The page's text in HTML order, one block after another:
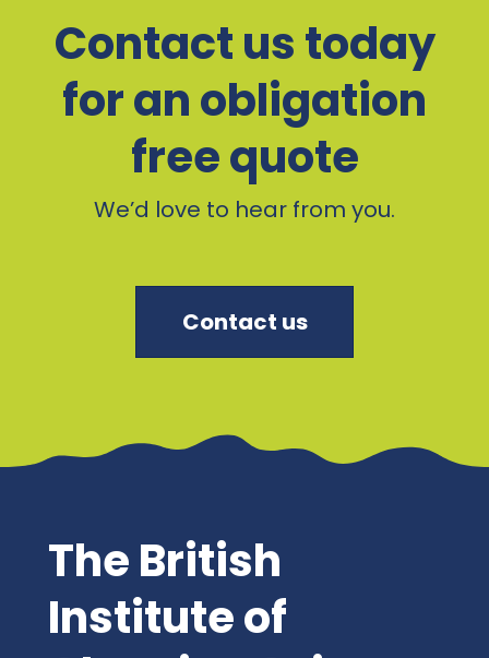
Contact us today
for an obligation
free quote
We’d love to hear from you.
Contact us
The British
Institute of